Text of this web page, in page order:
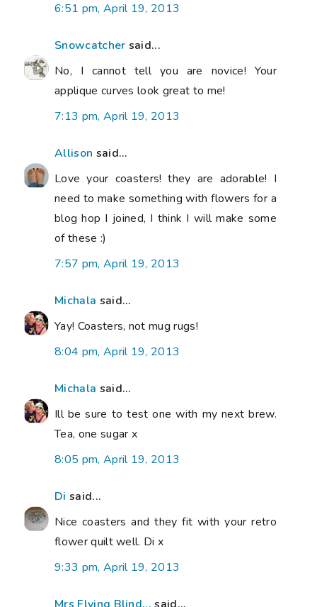
6:51 pm, April 19, 2013
Snowcatcher said...
No, I cannot tell you are novice! Your
applique curves look great to me!
7:13 pm, April 19, 2013
Allison said...
Love your coasters! they are adorable! I
need to make something with flowers for a
blog hop I joined, I think I will make some
of these :)
7:57 pm, April 19, 2013
Michala said...
Yay! Coasters, not mug rugs!
8:04 pm, April 19, 2013
Michala said...
Ill be sure to test one with my next brew.
Tea, one sugar x
8:05 pm, April 19, 2013
Di said...
Nice coasters and they fit with your retro
flower quilt well. Di x
9:33 pm, April 19, 2013